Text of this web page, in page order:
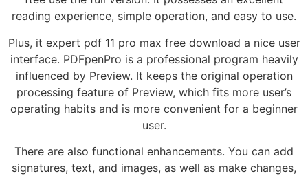
reading experience, simple operation, and easy to use.
Plus, it expert pdf 11 pro max free download a nice user
interface. PDFpenPro is a professional program heavily
influenced by Preview. It keeps the original operation
processing feature of Preview, which fits more user’s
operating habits and is more convenient for a beginner
user.
There are also functional enhancements. You can add
signatures, text, and images, as well as make changes,